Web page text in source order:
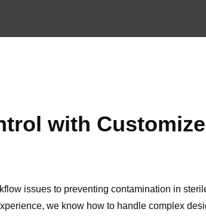
with
issues to preventing contamination in
we know how to handle complex